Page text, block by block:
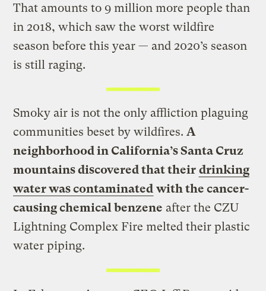
That amounts to 9 million more people than
in 2018, which saw the worst wildfire
season before this year — and 2020’s season
is still raging.
Smoky air is not the only affliction plaguing
communities beset by wildfires.A
neighborhood in California’s Santa Cruz
mountains discovered that their drinking
water was contaminated with the cancer-
causing chemical benzene after the CZU
Lightning Complex Fire melted their plastic
water piping.